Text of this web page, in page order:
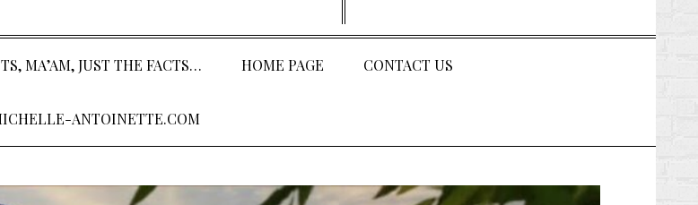
MA’AM, JUST THE FACTS… HOME PAGE CONTACT US
ANTOINETTE.COM